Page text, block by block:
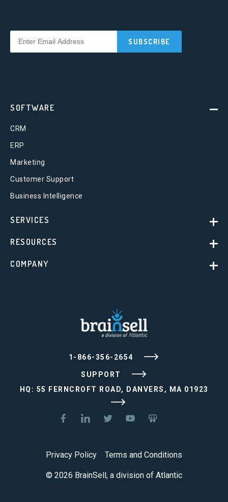
1-866-356-2654
SUPPORT
HQ: 55 FERNCROFT ROAD, DANVERS, MA 01923
SOFTWARE
CRM
ERP
Marketing
Customer Support
Business Intelligence
SERVICES
RESOURCES
COMPANY
© 2026 BrainSell, a division of Atlantic
Privacy Policy Terms and Conditions